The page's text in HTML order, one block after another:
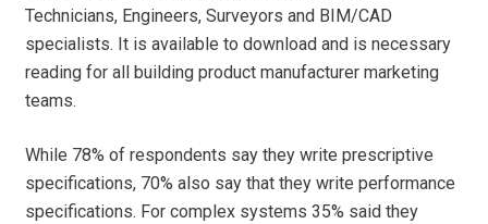
Technicians, Engineers, Surveyors and BIM/CAD
specialists. It is available to download and is necessary
reading for all building product manufacturer marketing
teams.
While 78% of respondents say they write prescriptive
specifications, 70% also say that they write performance
specifications. For complex systems 35% said they